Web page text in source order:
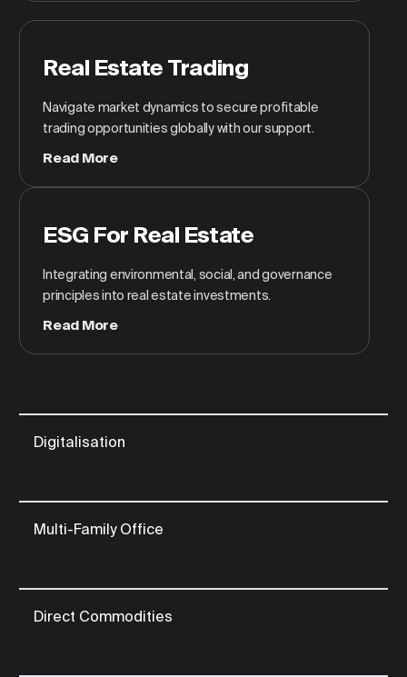
Digitalisation
Multi-Family Office
Direct Commodities
Real Estate Trading
Navigate market dynamics to secure profitable
trading opportunities globally with our support.
Read More
ESG For Real Estate
Integrating environmental, social, and governance
principles into real estate investments.
Read More